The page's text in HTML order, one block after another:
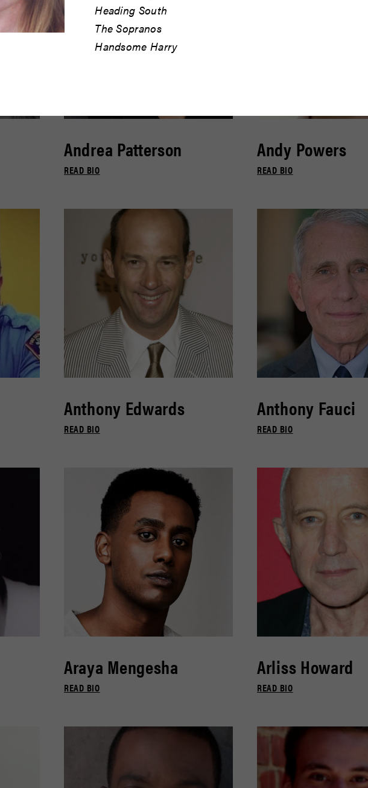
Andrea Patterson
READ BIO
Andy Powers
READ BIO
Anthony Edwards
READ BIO
Anthony Fauci
READ BIO
Araya Mengesha
READ BIO
Arliss Howard
READ BIO
Heading South
The Sopranos
Handsome Harry